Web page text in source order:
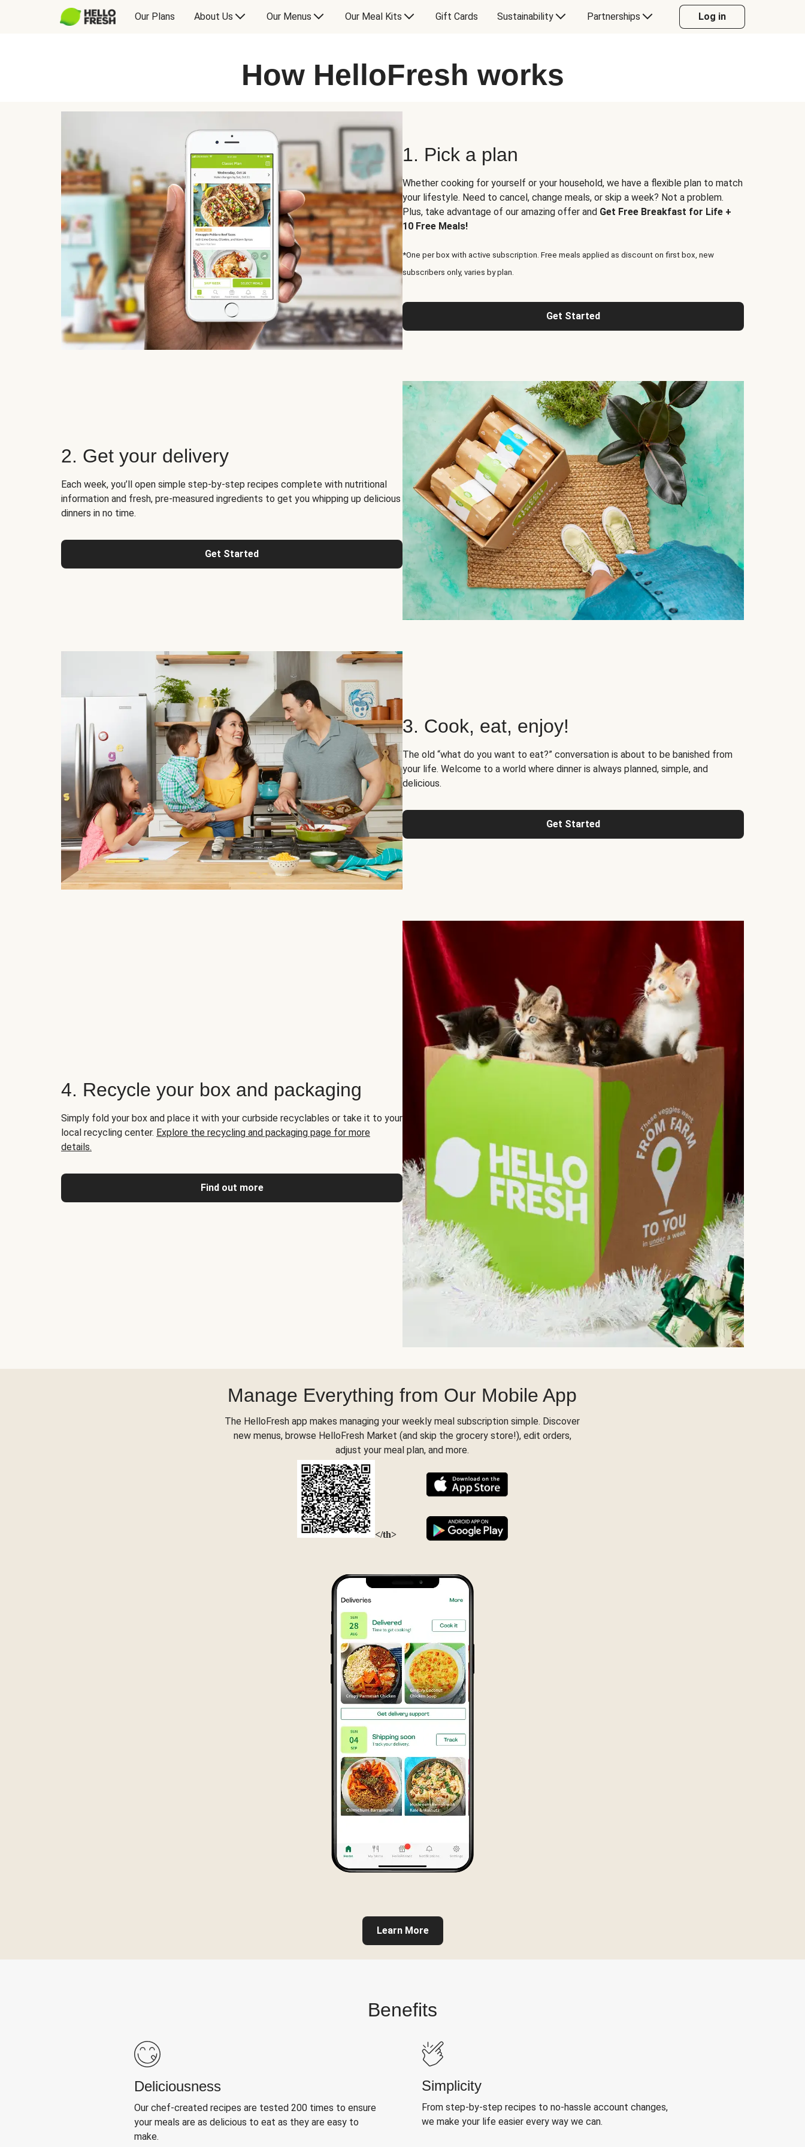
Our Plans About Us Our Menus Our Meal Kits Gift Cards Sustainability Partnerships Log in
How HelloFresh works
1. Pick a plan
Whether cooking for yourself or your household, we have a flexible plan to match
your lifestyle. Need to cancel, change meals, or skip a week? Not a problem.
Plus, take advantage of our amazing offer and Get Free Breakfast for Life +
10 Free Meals!
*One per box with active subscription. Free meals applied as discount on first box, new
subscribers only, varies by plan.
Get Started
2. Get your delivery
Each week, you’ll open simple step-by-step recipes complete with nutritional
information and fresh, pre-measured ingredients to get you whipping up delicious
dinners in no time.
Get Started
3. Cook, eat, enjoy!
The old “what do you want to eat?” conversation is about to be banished from
your life. Welcome to a world where dinner is always planned, simple, and
delicious.
Get Started
4. Recycle your box and packaging
Simply fold your box and place it with your curbside recyclables or take it to your
local recycling center. Explore the recycling and packaging page for more
details.
Find out more
Manage Everything from Our Mobile App
The HelloFresh app makes managing your weekly meal subscription simple. Discover
new menus, browse HelloFresh Market (and skip the grocery store!), edit orders,
adjust your meal plan, and more.
</th>
Learn More
Benefits
Deliciousness
Our chef-created recipes are tested 200 times to ensure
your meals are as delicious to eat as they are easy to
make.
Simplicity
From step-by-step recipes to no-hassle account changes,
we make your life easier every way we can.